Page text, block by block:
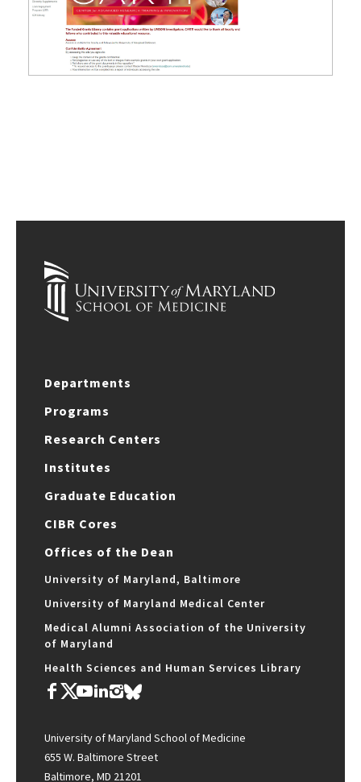
Departments
Programs
Research Centers
Institutes
Graduate Education
CIBR Cores
Offices of the Dean
University of Maryland, Baltimore
University of Maryland Medical Center
Medical Alumni Association of the University
of Maryland
Health Sciences and Human Services Library
University of Maryland School of Medicine
655 W. Baltimore Street
Baltimore, MD 21201